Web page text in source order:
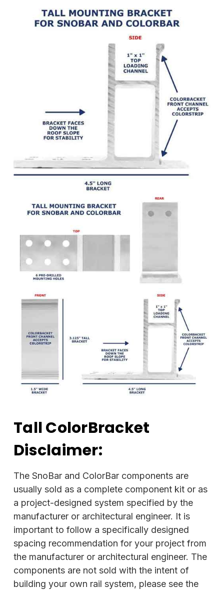
Tall ColorBracket
Disclaimer:
The SnoBar and ColorBar components are
usually sold as a complete component kit or as
a project-designed system specified by the
manufacturer or architectural engineer. It is
important to follow a specifically designed
spacing recommendation for your project from
the manufacturer or architectural engineer. The
components are not sold with the intent of
building your own rail system, please see the